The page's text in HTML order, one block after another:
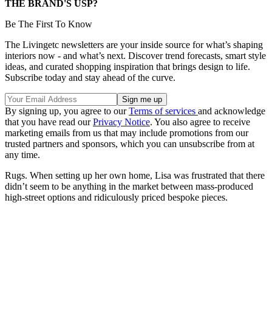
THE BRAND'S USP?
Be The First To Know
The Livingetc newsletters are your inside source for what’s shaping
interiors now - and what’s next. Discover trend forecasts, smart style
ideas, and curated shopping inspiration that brings design to life.
Subscribe today and stay ahead of the curve.
By signing up, you agree to ourTerms of services and acknowledge
that you have read ourPrivacy Notice. You also agree to receive
marketing emails from us that may include promotions from our
trusted partners and sponsors, which you can unsubscribe from at
any time.
Rugs. When setting up her own home, Lisa was frustrated that there
didn’t seem to be anything in the market between mass-produced
high-street options and ridiculously priced bespoke pieces.